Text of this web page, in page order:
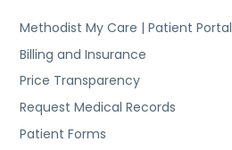
Methodist My Care | Patient Portal
Billing and Insurance
Price Transparency
Request Medical Records
Patient Forms